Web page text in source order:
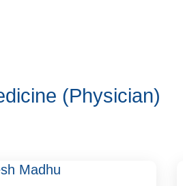
(Physician)
Madhu